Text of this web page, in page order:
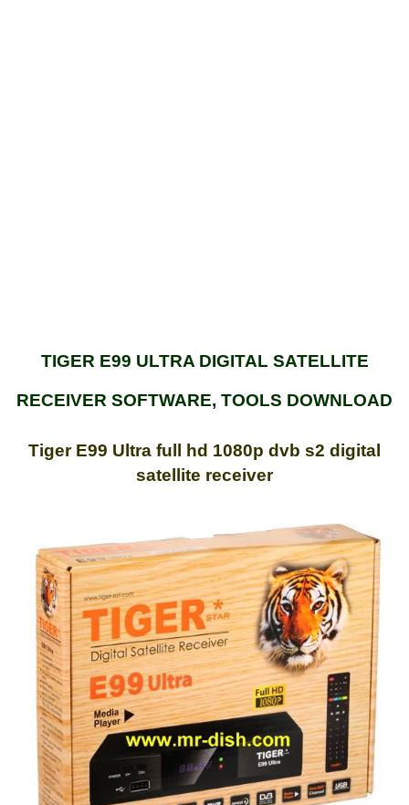
TIGER E99 ULTRA DIGITAL SATELLITE
RECEIVER SOFTWARE, TOOLS DOWNLOAD
Tiger E99 Ultra full hd 1080p dvb s2 digital
satellite receiver